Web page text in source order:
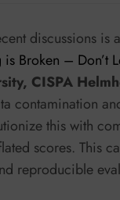
discussions is
Broken – Don’t
CISPA
contamination
this with
scores. This
reproducible